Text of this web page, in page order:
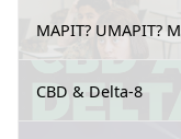
MAPIT? UMAPIT?
CBD & Delta-8